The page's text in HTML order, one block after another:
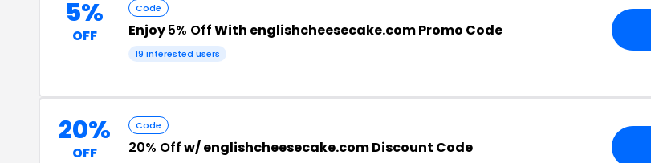
5%
OFF
Code
Enjoy5% OffWith englishcheesecake.com Promo Code
19 interested users
20%
OFF
Code
20% Offw/ englishcheesecake.com Discount Code